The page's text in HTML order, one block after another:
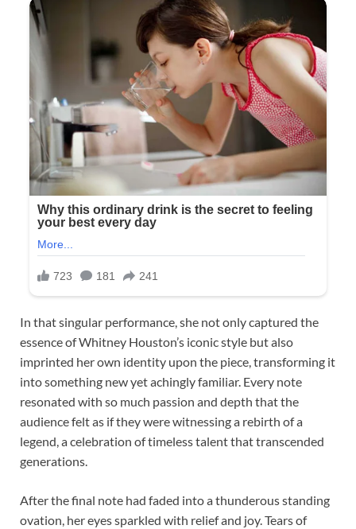
In that singular performance, she not only captured the
essence of Whitney Houston’s iconic style but also
imprinted her own identity upon the piece, transforming it
into something new yet achingly familiar. Every note
resonated with so much passion and depth that the
audience felt as if they were witnessing a rebirth of a
legend, a celebration of timeless talent that transcended
generations.
After the final note had faded into a thunderous standing
ovation, her eyes sparkled with relief and joy. Tears of